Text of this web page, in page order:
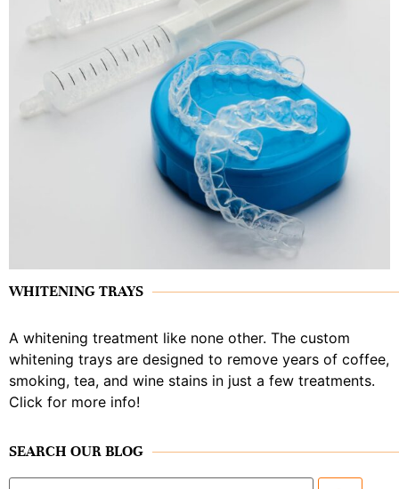
WHITENING TRAYS
A whitening treatment like none other. The custom
whitening trays are designed to remove years of coffee,
smoking, tea, and wine stains in just a few treatments.
Click for more info!
SEARCH OUR BLOG
Search